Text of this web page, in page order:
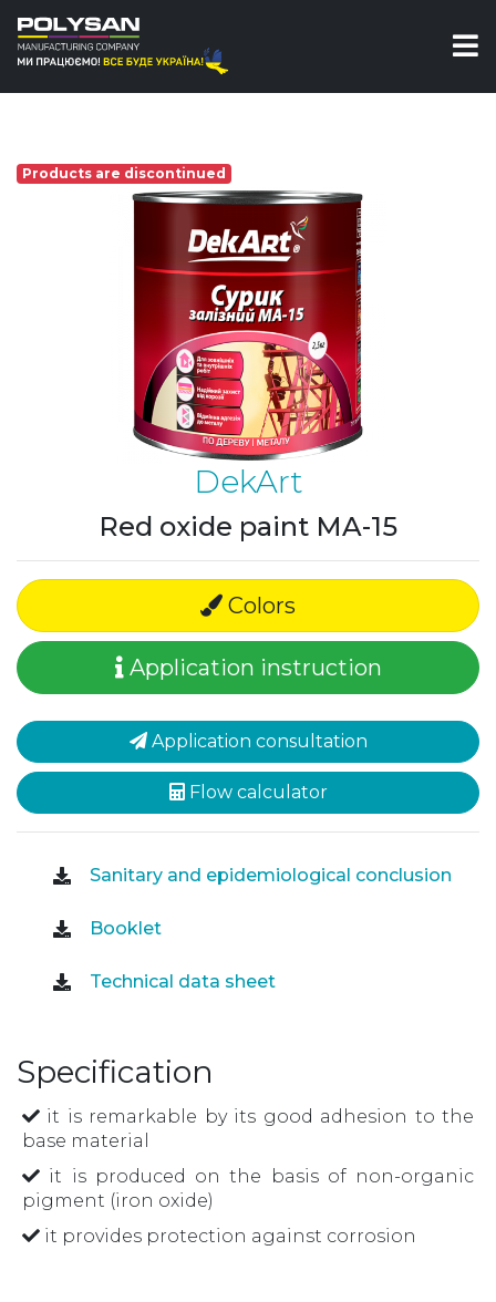
Enamel
Products are discontinued
DekArt
Red oxide paint MA-15
Colors
Application instruction
Application consultation
Flow calculator
Sanitary and epidemiological conclusion
Booklet
Technical data sheet
Specification
it is remarkable by its good adhesion to the
base material
it is produced on the basis of non-organic
pigment (iron oxide)
it provides protection against corrosion